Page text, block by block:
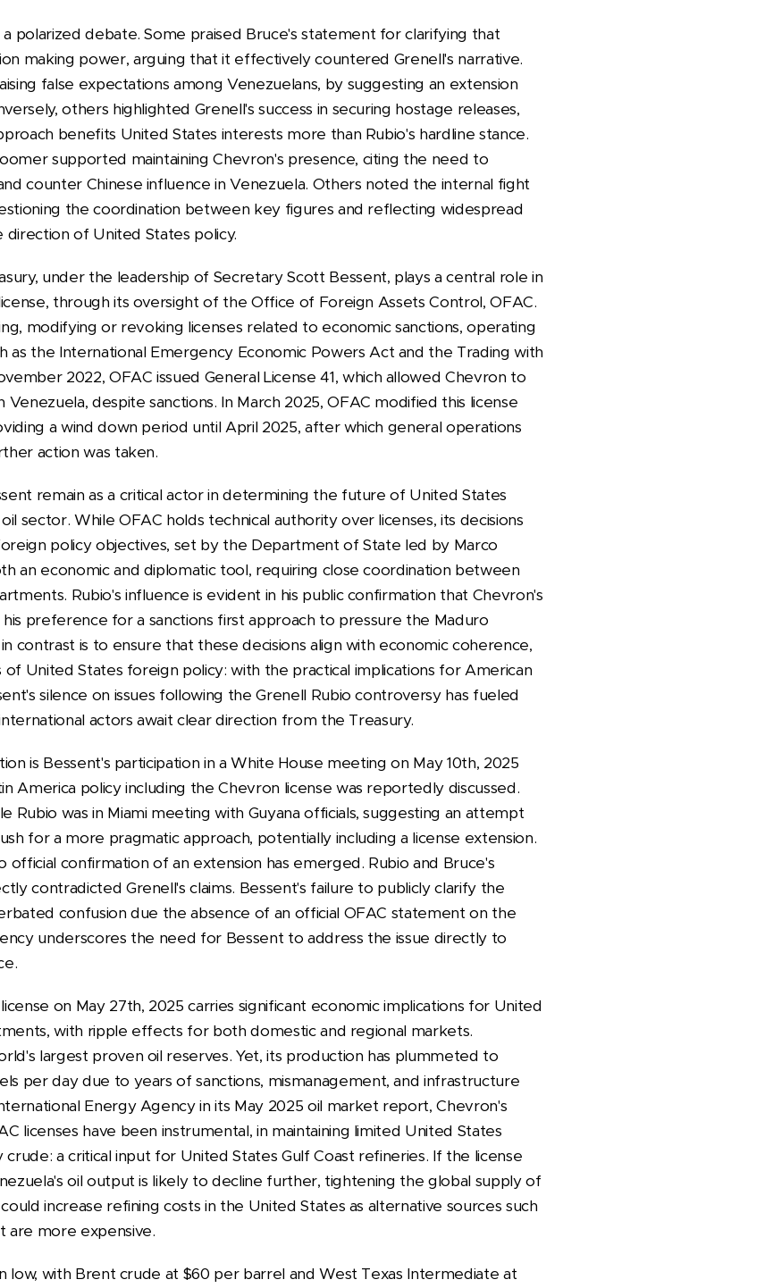
polarized debate. Some praised Bruce's statement for clarifying that
making power, arguing that it effectively countered Grenell's narrative.
false expectations among Venezuelans, by suggesting an extension
others highlighted Grenell's success in securing hostage releases,
benefits United States interests more than Rubio's hardline stance.
supported maintaining Chevron's presence, citing the need to
counter Chinese influence in Venezuela. Others noted the internal fight
the coordination between key figures and reflecting widespread
of United States policy.
under the leadership of Secretary Scott Bessent, plays a central role in
through its oversight of the Office of Foreign Assets Control, OFAC.
modifying or revoking licenses related to economic sanctions, operating
as the International Emergency Economic Powers Act and the Trading with
2022, OFAC issued General License 41, which allowed Chevron to
despite sanctions. In March 2025, OFAC modified this license
a wind down period until April 2025, after which general operations
action was taken.
remain as a critical actor in determining the future of United States
sector. While OFAC holds technical authority over licenses, its decisions
policy objectives, set by the Department of State led by Marco
an economic and diplomatic tool, requiring close coordination between
Rubio's influence is evident in his public confirmation that Chevron's
preference for a sanctions first approach to pressure the Maduro
contrast is to ensure that these decisions align with economic coherence,
of United States foreign policy: with the practical implications for American
silence on issues following the Grenell Rubio controversy has fueled
actors await clear direction from the Treasury.
is Bessent's participation in a White House meeting on May 10th, 2025
America policy including the Chevron license was reportedly discussed.
Rubio was in Miami meeting with Guyana officials, suggesting an attempt
for a more pragmatic approach, potentially including a license extension.
official confirmation of an extension has emerged. Rubio and Bruce's
contradicted Grenell's claims. Bessent's failure to publicly clarify the
confusion due the absence of an official OFAC statement on the
underscores the need for Bessent to address the issue directly to
on May 27th, 2025 carries significant economic implications for United
with ripple effects for both domestic and regional markets.
largest proven oil reserves. Yet, its production has plummeted to
per day due to years of sanctions, mismanagement, and infrastructure
Energy Agency in its May 2025 oil market report, Chevron's
licenses have been instrumental, in maintaining limited United States
crude: a critical input for United States Gulf Coast refineries. If the license
oil output is likely to decline further, tightening the global supply of
increase refining costs in the United States as alternative sources such
are more expensive.
low, with Brent crude at $60 per barrel and West Texas Intermediate at